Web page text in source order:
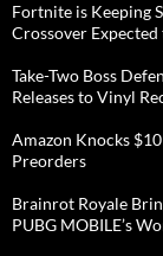
Fortnite is Keeping
Crossover
Take-Two Boss
Releases to Vinyl
Amazon Knocks
Preorders
Brainrot Royale
PUBG MOBILE’s